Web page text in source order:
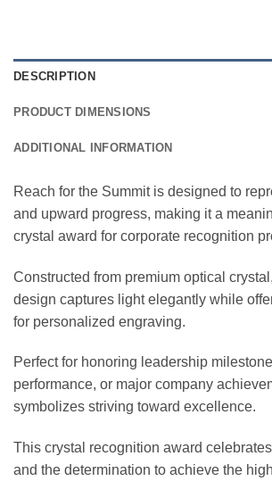
DESCRIPTION
PRODUCT DIMENSIONS
ADDITIONAL INFORMATION
Reach for the Summit is designed to
and upward progress, making it a
crystal award for corporate recognition
Constructed from premium optical
design captures light elegantly while
for personalized engraving.
Perfect for honoring leadership
performance, or major company
symbolizes striving toward excellence.
This crystal recognition award
and the determination to achieve the